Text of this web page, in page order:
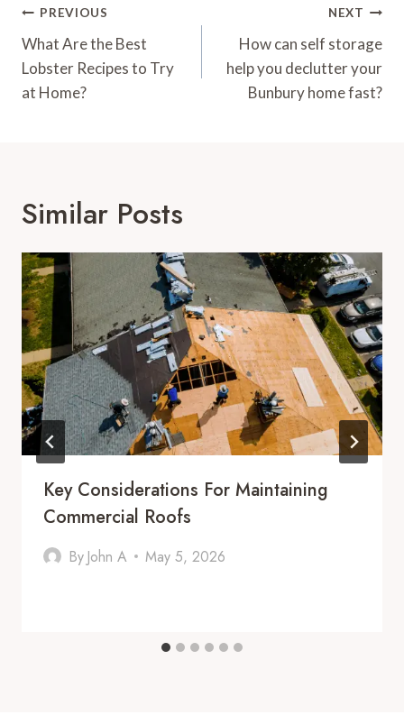
Post
Navigation
PREVIOUS
What Are the Best
Lobster Recipes to Try
at Home?
NEXT
How can self storage
help you declutter your
Bunbury home fast?
Similar Posts
Key Considerations For Maintaining
Commercial Roofs
By John A May 5, 2026